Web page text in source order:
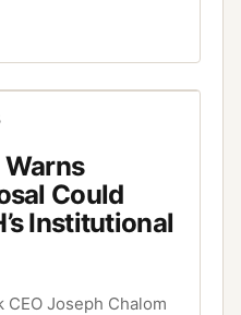
Warns
Could
Institutional
Joseph Chalom